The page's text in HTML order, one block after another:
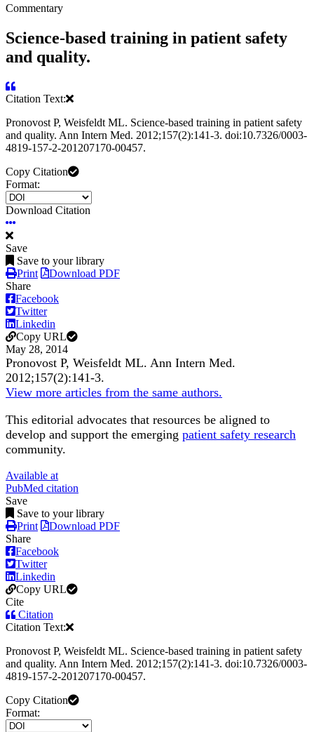
Commentary
Science-based training in patient safety
and quality.
Citation Text:
Pronovost P, Weisfeldt ML. Science-based training in patient safety
and quality. Ann Intern Med. 2012;157(2):141-3. doi:10.7326/0003-
4819-157-2-201207170-00457.
Copy Citation
Format:
Download Citation
Save
Save to your library
Print
Download PDF
Share
Facebook
Twitter
Linkedin
Copy URL
May 28, 2014
Pronovost P, Weisfeldt ML. Ann Intern Med.
2012;157(2):141-3.
View more articles from the same authors.
This editorial advocates that resources be aligned to
develop and support the emerging patient safety research
community.
Available at
PubMed citation
Save
Save to your library
Print
Download PDF
Share
Facebook
Twitter
Linkedin
Copy URL
Cite
Citation
Citation Text:
Pronovost P, Weisfeldt ML. Science-based training in patient safety
and quality. Ann Intern Med. 2012;157(2):141-3. doi:10.7326/0003-
4819-157-2-201207170-00457.
Copy Citation
Format: